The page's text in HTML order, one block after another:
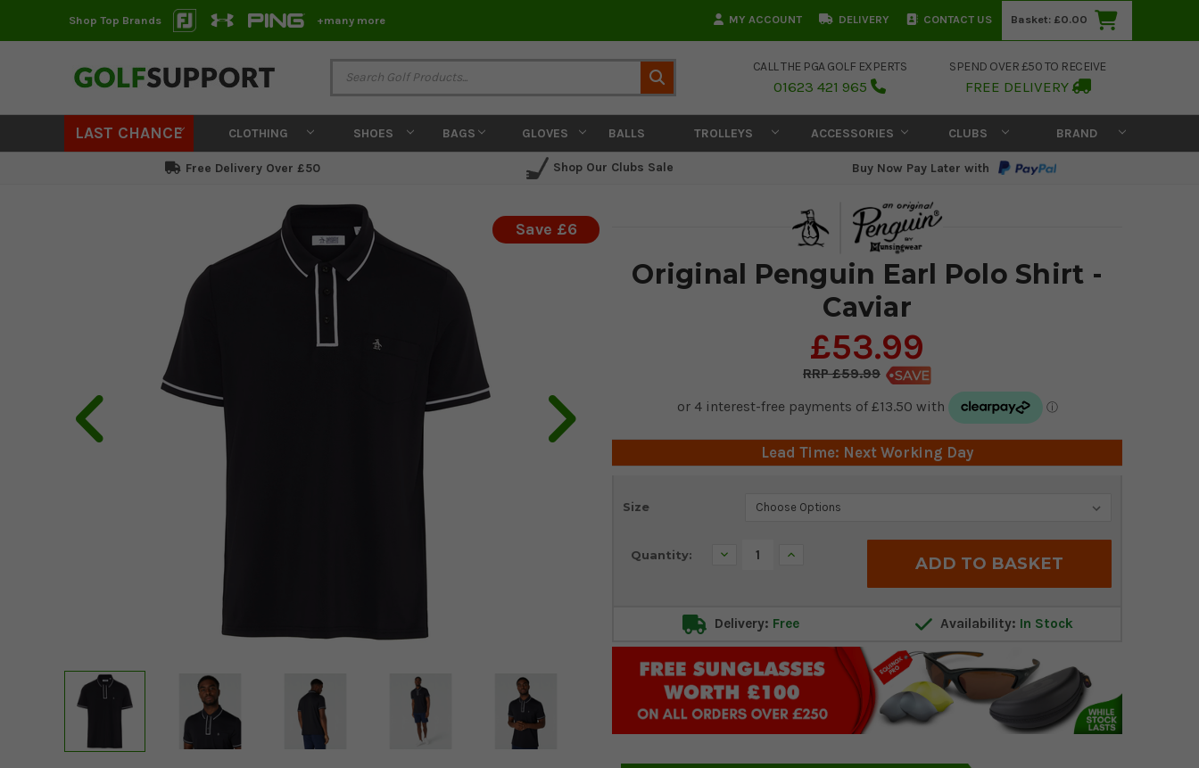
Shop Top Brands +many more MY ACCOUNT DELIVERY CONTACT US Basket: £0.00
CALL THE PGA GOLF EXPERTS
01623 421 965
SPEND OVER £50 TO RECEIVE
FREE DELIVERY
LAST CHANCE CLOTHING SHOES BAGS GLOVES BALLS TROLLEYS ACCESSORIES CLUBS BRAND
Free Delivery Over £50 Shop Our Clubs Sale Buy Now Pay Later with
Original Penguin Earl Polo Shirt -
Caviar
£53.99
£59.99
Save £6
Lead Time: Next Working Day
Size
Current
Quantity: Decrease Increase
Delivery: Free Availability: In Stock